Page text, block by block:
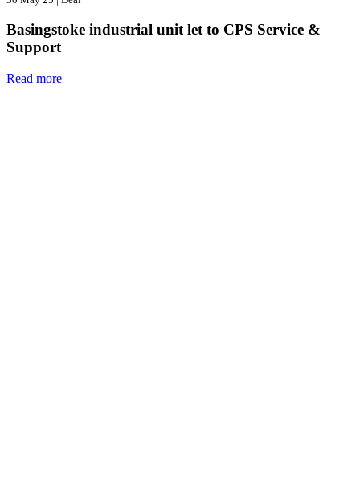
Basingstoke industrial unit let to CPS Service &
Support
Read more